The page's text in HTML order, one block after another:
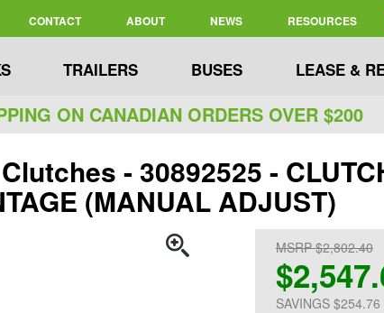
CONTACT ABOUT NEWS RESOURCES
TRAILERS BUSES LEASE &
ON CANADIAN ORDERS OVER $200
- 30892525 -
(MANUAL ADJUST)
MSRP $2,802.40
SAVINGS $254.76